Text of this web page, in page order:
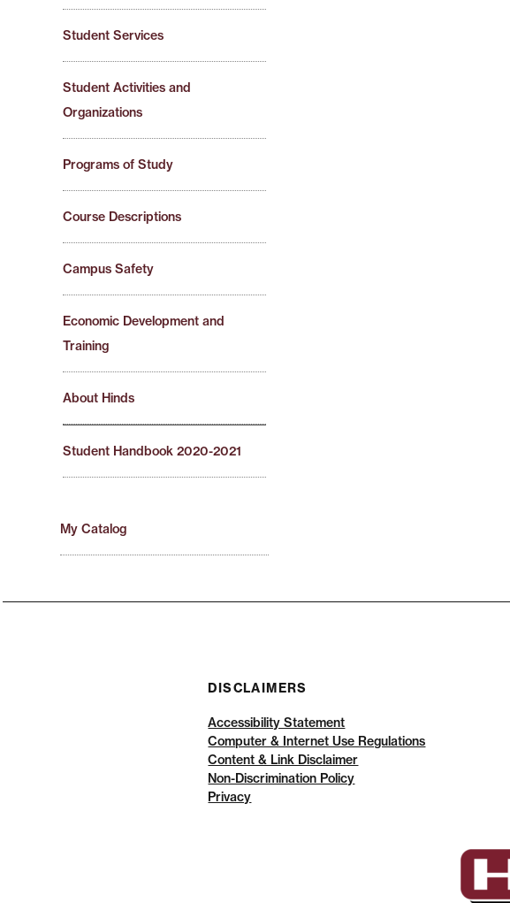
Student Services
Student Activities and
Organizations
Programs of Study
Course Descriptions
Campus Safety
Economic Development and
Training
About Hinds
Student Handbook 2020-2021
My Catalog
DISCLAIMERS
Accessibility Statement
Computer & Internet Use Regulations
Content & Link Disclaimer
Non-Discrimination Policy
Privacy